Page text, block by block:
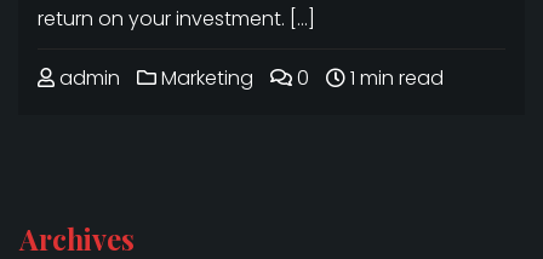
return on your investment. […]
admin Marketing 0 1 min read
Archives